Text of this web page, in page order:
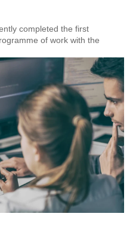
completed the first
of work with the